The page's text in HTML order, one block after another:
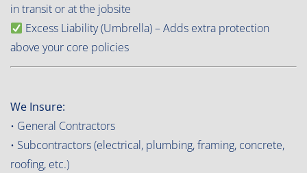
in transit or at the jobsite
Excess Liability (Umbrella) – Adds extra protection
above your core policies
We Insure:
• General Contractors
• Subcontractors (electrical, plumbing, framing, concrete,
roofing, etc.)